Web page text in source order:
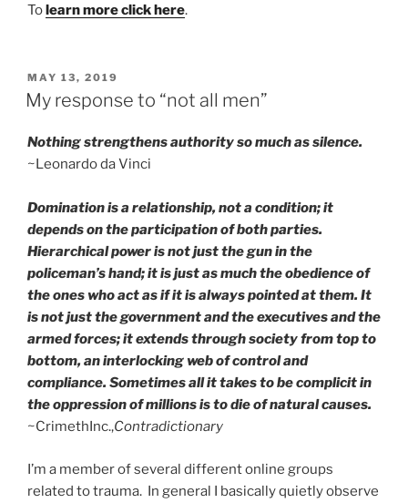
Tolearn more click here.
POSTED
ON
MAY 13, 2019
My response to “not all men”
Nothing strengthens authority so much as silence.
~Leonardo da Vinci
Domination is a relationship, not a condition; it
depends on the participation of both parties.
Hierarchical power is not just the gun in the
policeman’s hand; it is just as much the obedience of
the ones who act as if it is always pointed at them. It
is not just the government and the executives and the
armed forces; it extends through society from top to
bottom, an interlocking web of control and
compliance. Sometimes all it takes to be complicit in
the oppression of millions is to die of natural causes.
~CrimethInc.,Contradictionary
I’m a member of several different online groups
related to trauma. In general I basically quietly observe